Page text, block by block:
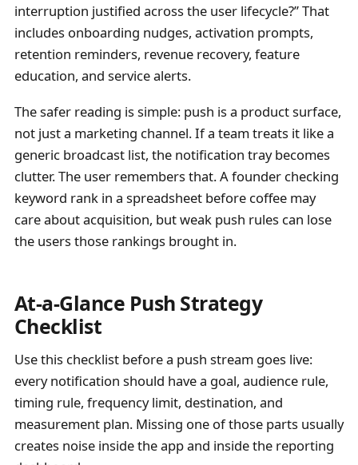
interruption justified across the user lifecycle?” That
includes onboarding nudges, activation prompts,
retention reminders, revenue recovery, feature
education, and service alerts.
The safer reading is simple: push is a product surface,
not just a marketing channel. If a team treats it like a
generic broadcast list, the notification tray becomes
clutter. The user remembers that. A founder checking
keyword rank in a spreadsheet before coffee may
care about acquisition, but weak push rules can lose
the users those rankings brought in.
At-a-Glance Push Strategy
Checklist
Use this checklist before a push stream goes live:
every notification should have a goal, audience rule,
timing rule, frequency limit, destination, and
measurement plan. Missing one of those parts usually
creates noise inside the app and inside the reporting